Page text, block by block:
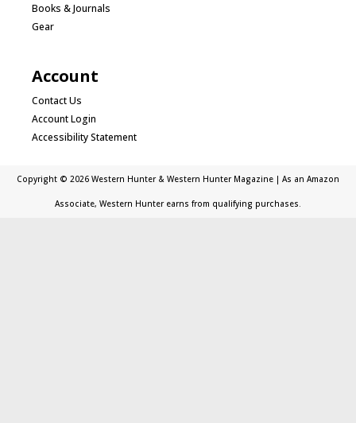
Books & Journals
Gear
Account
Contact Us
Account Login
Accessibility Statement
Copyright © 2026 Western Hunter & Western Hunter Magazine | As an Amazon
Associate, Western Hunter earns from qualifying purchases.